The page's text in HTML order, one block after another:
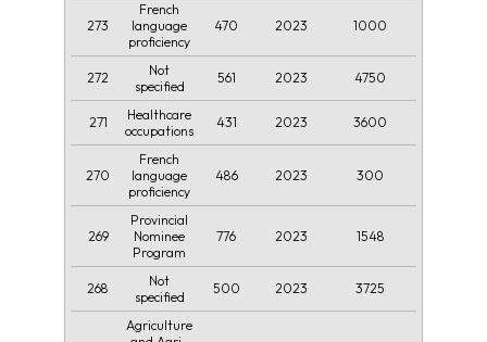
273
French
language
proficiency
470 2023 1000
272
Not
specified
561 2023 4750
271
Healthcare
occupations
431 2023 3600
270
French
language
proficiency
486 2023 300
269
Provincial
Nominee
Program
776 2023 1548
268
Not
specified
500 2023 3725
Agriculture